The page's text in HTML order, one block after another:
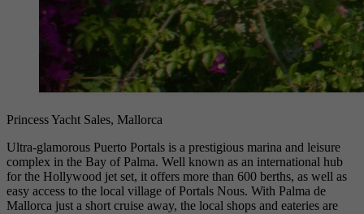
Princess Yacht Sales, Mallorca
Ultra-glamorous Puerto Portals is a prestigious marina and leisure
complex in the Bay of Palma. Well known as an international hub
for the Hollywood jet set, it offers more than 600 berths, as well as
easy access to the local village of Portals Nous. With Palma de
Mallorca just a short cruise away, the local shops and eateries are